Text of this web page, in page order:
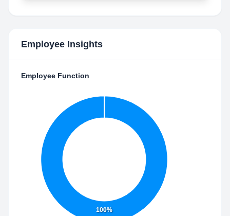
Employee Insights
Employee Function
100%